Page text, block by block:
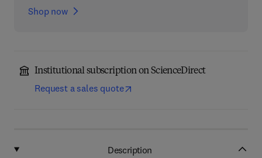
Shop now
Institutional subscription on ScienceDirect
Request a sales quote
Description